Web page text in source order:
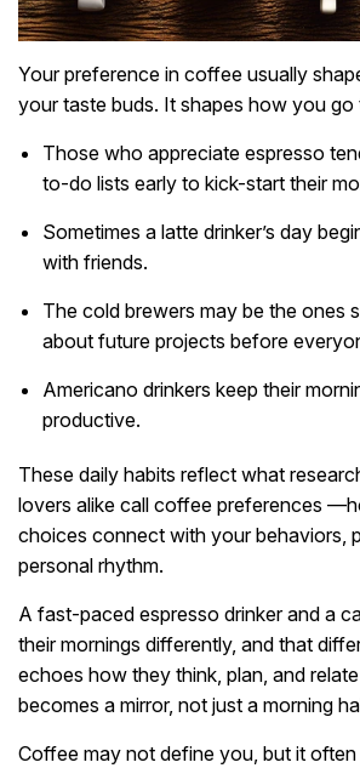
Your preference in coffee usually
your taste buds. It shapes how you go
Those who appreciate espresso
to-do lists early to kick-start their
Sometimes a latte drinker’s day
with friends.
The cold brewers may be the ones
about future projects before
Americano drinkers keep their
productive.
These daily habits reflect what
lovers alike call coffee preferences
choices connect with your behaviors,
personal rhythm.
A fast-paced espresso drinker and a
their mornings differently, and that
echoes how they think, plan, and
becomes a mirror, not just a morning
Coffee may not define you, but it